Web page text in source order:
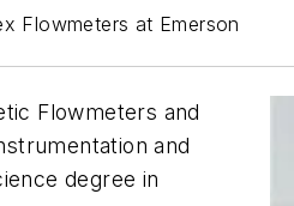
Flowmeters at Emerson
Flowmeters and
and
degree in